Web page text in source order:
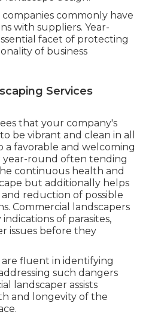
companies commonly have
with suppliers. Year-
facet of protecting
of business
Services
that your company's
be vibrant and clean in all
a favorable and welcoming
year-round often tending
continuous health and
but additionally helps
reduction of possible
Commercial landscapers
of parasites,
issues before they
are fluent in identifying
such dangers
landscaper assists
and longevity of the